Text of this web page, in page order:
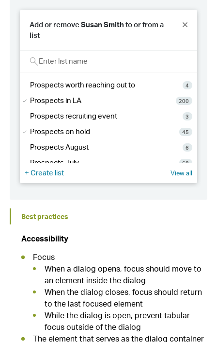
Best practices
Accessibility
Focus
When a dialog opens, focus should move to
an element inside the dialog
When the dialog closes, focus should return
to the last focused element
While the dialog is open, prevent tabular
focus outside of the dialog
The element that serves as the dialog container